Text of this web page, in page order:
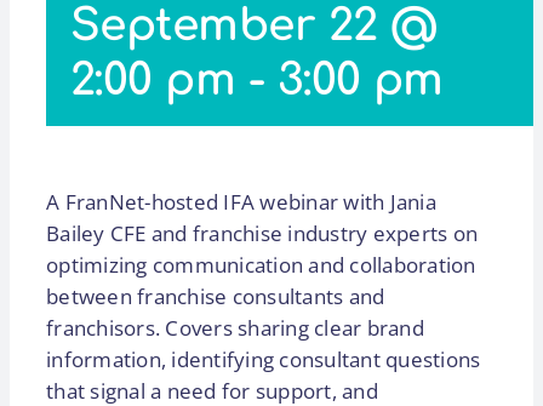
September 22 @
2:00 pm - 3:00 pm
A FranNet-hosted IFA webinar with Jania
Bailey CFE and franchise industry experts on
optimizing communication and collaboration
between franchise consultants and
franchisors. Covers sharing clear brand
information, identifying consultant questions
that signal a need for support, and